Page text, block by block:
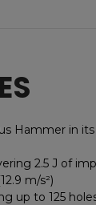
Hammer in
2.5 J of
m/s²)
up to 125